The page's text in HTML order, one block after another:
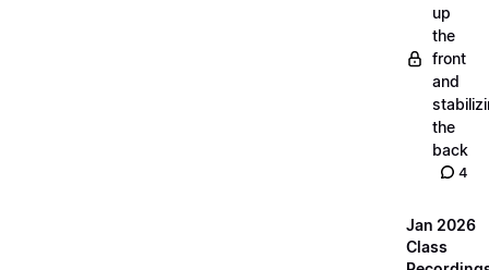
up
the
front
and
the
back
4
Jan 2026
Class